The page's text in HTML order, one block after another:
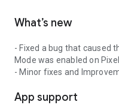
What’s new
- Fixed a bug that caused
Mode was enabled on
- Minor fixes and
App support